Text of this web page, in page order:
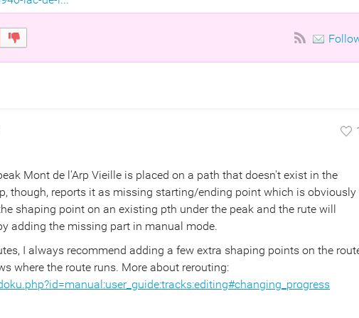
Mont de l'Arp Vieille is placed on a path that doesn't exist in the
though, reports it as missing starting/ending point which is obviously
shaping point on an existing pth under the peak and the rute will
adding the missing part in manual mode.
I always recommend adding a few extra shaping points on the
where the route runs. More about rerouting: